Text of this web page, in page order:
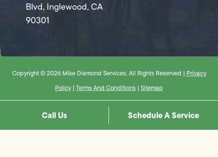
Blvd, Inglewood, CA
90301
Copyright © 2026 Mike Diamond Services. All Rights Reserved | Privacy
Policy | Terms And Conditions | Sitemap
Call Us Schedule A Service